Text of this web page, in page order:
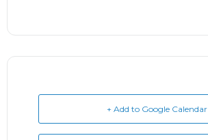
+ Add to Google Calendar